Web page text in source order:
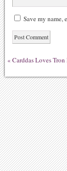
Save my name,
« Carddas Loves